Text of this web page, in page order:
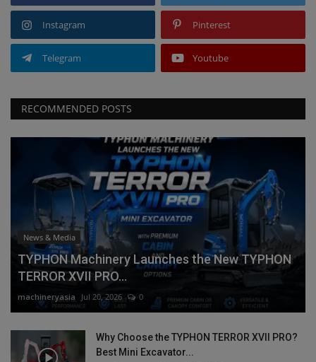
Instagram Pinterest
Telegram Youtube
RECOMMENDED POSTS
News & Media
TYPHON Machinery Launches the New TYPHON
TERROR XVII PRO...
machineryasia Jul 20, 2026 0
Why Choose the TYPHON TERROR XVII PRO?
Best Mini Excavator...